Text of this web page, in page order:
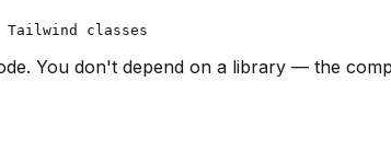
You don't depend on a library — the